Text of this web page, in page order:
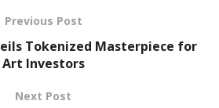
Previous Post
Tokenized Masterpiece for
Art Investors
Next Post